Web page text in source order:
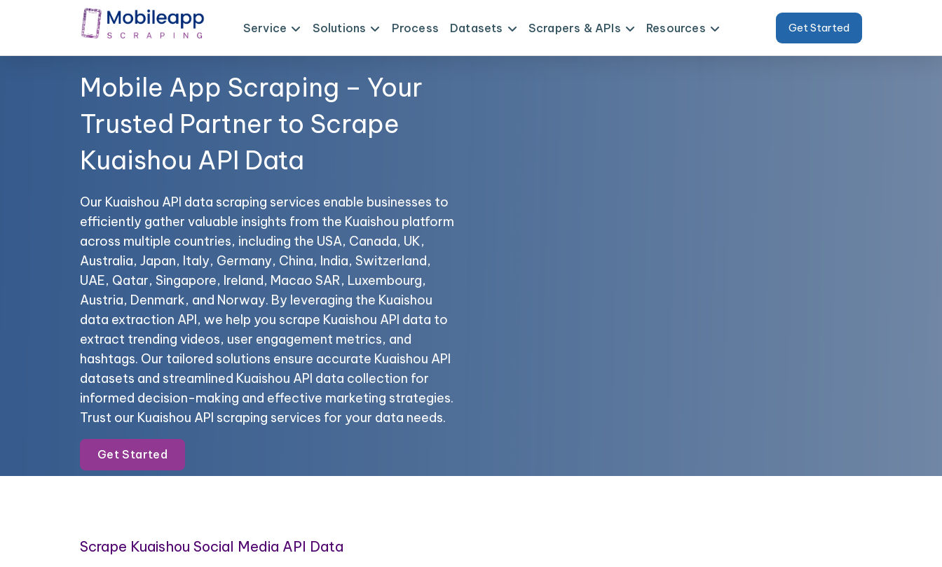
Service Solutions Process Datasets Scrapers & APIs Resources Get Started
Mobile App Scraping – Your
Trusted Partner to Scrape
Kuaishou API Data
Our Kuaishou API data scraping services enable businesses to
efficiently gather valuable insights from the Kuaishou platform
across multiple countries, including the USA, Canada, UK,
Australia, Japan, Italy, Germany, China, India, Switzerland,
UAE, Qatar, Singapore, Ireland, Macao SAR, Luxembourg,
Austria, Denmark, and Norway. By leveraging the Kuaishou
data extraction API, we help you scrape Kuaishou API data to
extract trending videos, user engagement metrics, and
hashtags. Our tailored solutions ensure accurate Kuaishou API
datasets and streamlined Kuaishou API data collection for
informed decision-making and effective marketing strategies.
Trust our Kuaishou API scraping services for your data needs.
Get Started
Scrape Kuaishou Social Media API Data